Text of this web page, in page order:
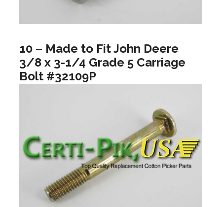
10 – Made to Fit John Deere
3/8 x 3-1/4 Grade 5 Carriage
Bolt #32109P